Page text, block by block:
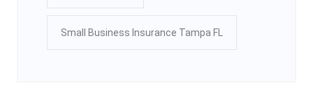
Small Business Insurance Tampa FL